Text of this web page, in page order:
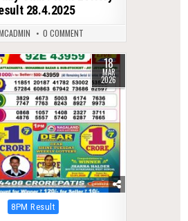
28.4.2025
0 COMMENT
18
MAR
2026
Posted
8PM Result